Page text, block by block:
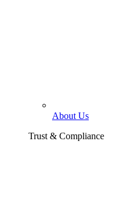
About Us
Trust & Compliance